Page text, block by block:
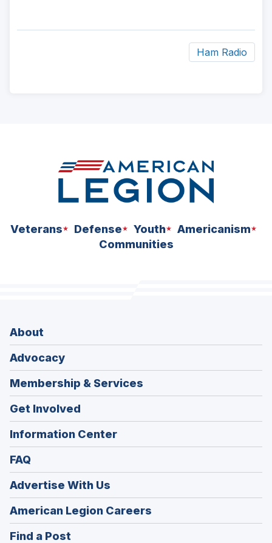
Ham Radio
Veterans Defense Youth
Americanism
Communities
About
Advocacy
Membership & Services
Get Involved
Information Center
FAQ
Advertise With Us
American Legion Careers
in
Find a Post